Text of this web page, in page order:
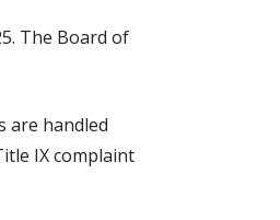
The Board of
are handled
IX complaint